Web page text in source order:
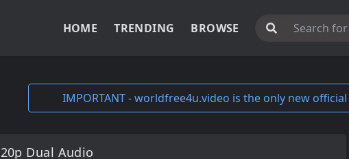
HOME TRENDING BROWSE
IMPORTANT - worldfree4u.video is the only new
Dual Audio